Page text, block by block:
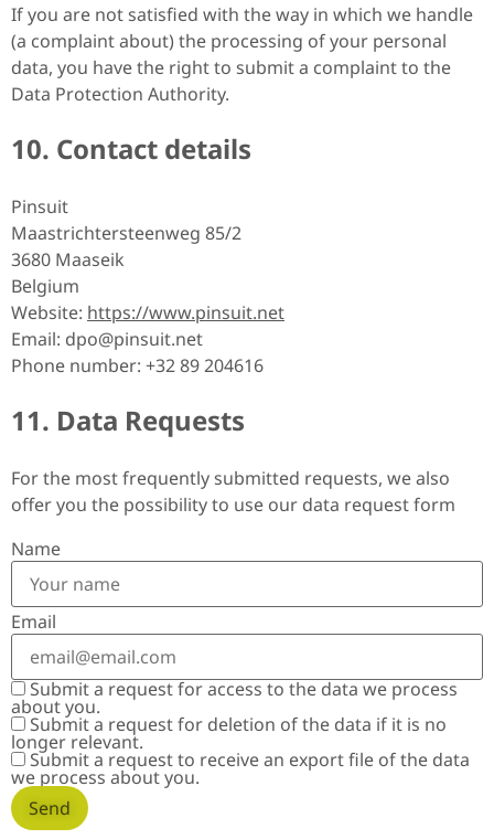
If you are not satisfied with the way in which we handle
(a complaint about) the processing of your personal
data, you have the right to submit a complaint to the
Data Protection Authority.
10. Contact details
Pinsuit
Maastrichtersteenweg 85/2
3680 Maaseik
Belgium
Website: https://www.pinsuit.net
Email: dpo@pinsuit.net
Phone number: +32 89 204616
11. Data Requests
For the most frequently submitted requests, we also
offer you the possibility to use our data request form
Name
Email
Submit a request for access to the data we process
about you.
Submit a request for deletion of the data if it is no
longer relevant.
Submit a request to receive an export file of the data
we process about you.